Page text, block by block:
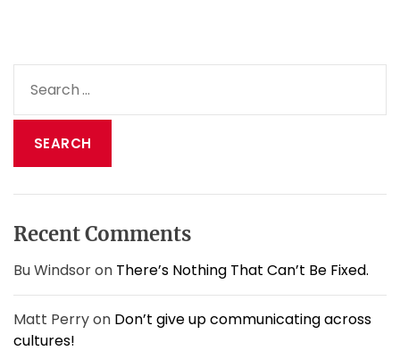
a
o
r
:
Recent Comments
Bu Windsoron There’s Nothing That Can’t Be Fixed.
Matt Perryon Don’t give up communicating across
cultures!